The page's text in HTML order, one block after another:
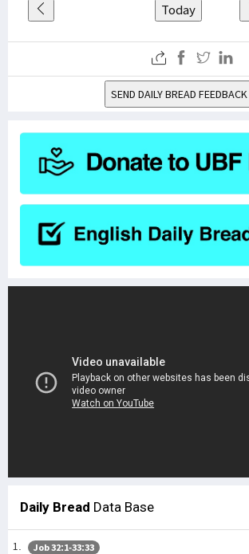
Today
SEND DAILY BREAD FEEDBACK
Daily Bread Data Base
Job 32:1-33:33